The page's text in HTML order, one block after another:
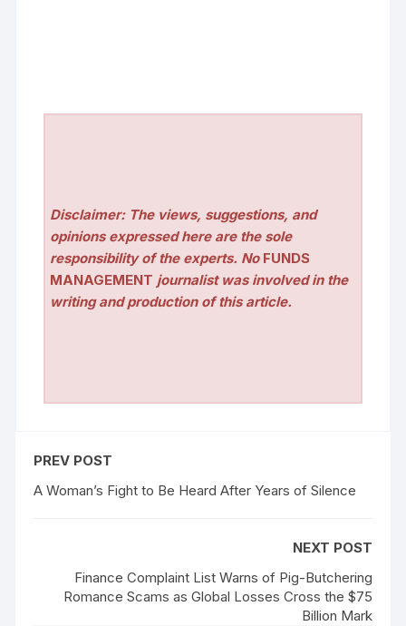
Disclaimer: The views, suggestions, and
opinions expressed here are the sole
responsibility of the experts. No FUNDS
MANAGEMENT journalist was involved in the
writing and production of this article.
PREV POST
A Woman’s Fight to Be Heard After Years of Silence
NEXT POST
Finance Complaint List Warns of Pig-Butchering
Romance Scams as Global Losses Cross the $75
Billion Mark